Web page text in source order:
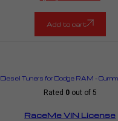
$1,799.00.
Current
is:
$1,484.00.
Add to cart
Diesel Tuners for Dodge RAM –
Rated 0out of 5
RaceMe VIN License